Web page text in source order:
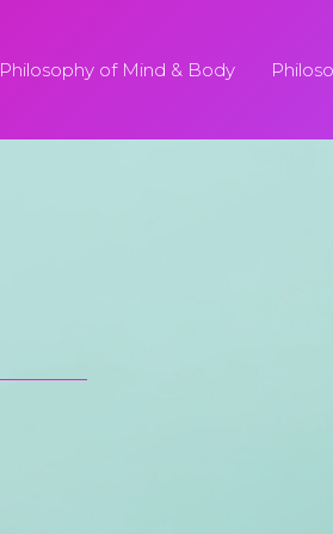
Philosophy of Mind & Body